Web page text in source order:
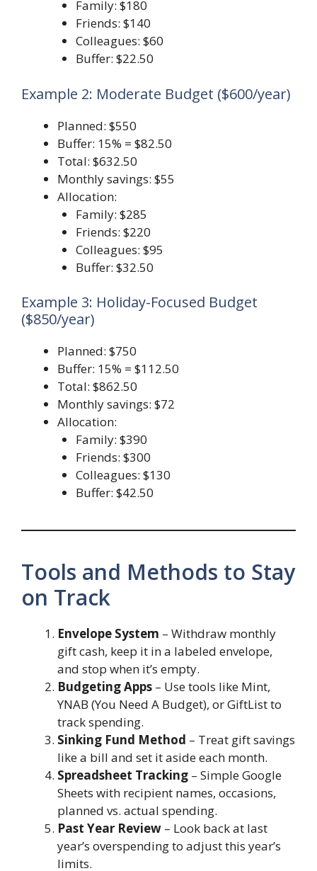
Family: $180
Friends: $140
Colleagues: $60
Buffer: $22.50
Example 2: Moderate Budget ($600/year)
Planned: $550
Buffer: 15% = $82.50
Total: $632.50
Monthly savings: $55
Allocation:
Family: $285
Friends: $220
Colleagues: $95
Buffer: $32.50
Example 3: Holiday-Focused Budget
($850/year)
Planned: $750
Buffer: 15% = $112.50
Total: $862.50
Monthly savings: $72
Allocation:
Family: $390
Friends: $300
Colleagues: $130
Buffer: $42.50
Tools and Methods to Stay
on Track
Envelope System – Withdraw monthly
gift cash, keep it in a labeled envelope,
and stop when it’s empty.
Budgeting Apps – Use tools like Mint,
YNAB (You Need A Budget), or GiftList to
track spending.
Sinking Fund Method – Treat gift savings
like a bill and set it aside each month.
Spreadsheet Tracking – Simple Google
Sheets with recipient names, occasions,
planned vs. actual spending.
Past Year Review – Look back at last
year’s overspending to adjust this year’s
limits.